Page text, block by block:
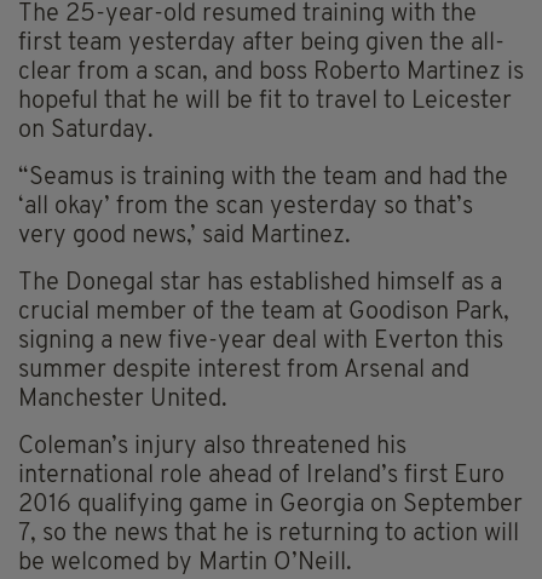
The 25-year-old resumed training with the
first team yesterday after being given the all-
clear from a scan, and boss Roberto Martinez is
hopeful that he will be fit to travel to Leicester
on Saturday.
“Seamus is training with the team and had the
‘all okay’ from the scan yesterday so that’s
very good news,’ said Martinez.
The Donegal star has established himself as a
crucial member of the team at Goodison Park,
signing a new five-year deal with Everton this
summer despite interest from Arsenal and
Manchester United.
Coleman’s injury also threatened his
international role ahead of Ireland’s first Euro
2016 qualifying game in Georgia on September
7, so the news that he is returning to action will
be welcomed by Martin O’Neill.